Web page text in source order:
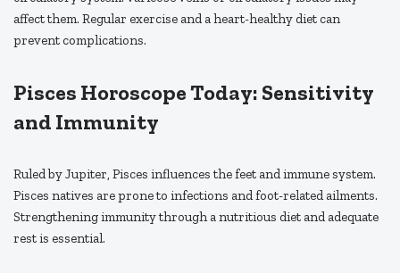
affect them. Regular exercise and a heart-healthy diet can
prevent complications.
Pisces Horoscope Today: Sensitivity
and Immunity
Ruled by Jupiter, Pisces influences the feet and immune system.
Pisces natives are prone to infections and foot-related ailments.
Strengthening immunity through a nutritious diet and adequate
rest is essential.